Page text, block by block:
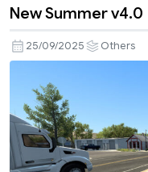
New Summer v4.0
25/09/2025 Others